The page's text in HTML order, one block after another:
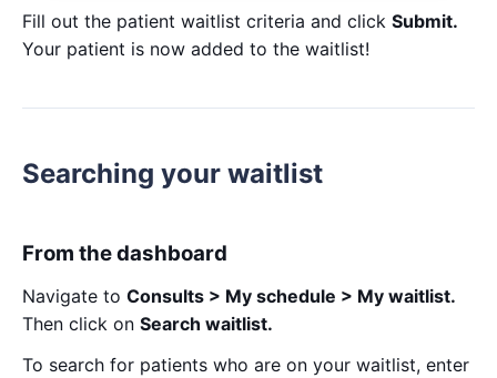
Fill out the patient waitlist criteria and click Submit.
Your patient is now added to the waitlist!
Searching your waitlist
From the dashboard
Navigate to Consults > My schedule > My waitlist.
Then click on Search waitlist.
To search for patients who are on your waitlist, enter